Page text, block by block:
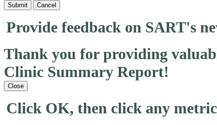
Submit Cancel
Provide feedback on SART's
Thank you for providing
Clinic Summary Report!
Close
Click OK, then click any